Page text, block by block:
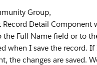
Group,
Detail Component
the Full Name field or to
when I save the record.
the changes are saved.